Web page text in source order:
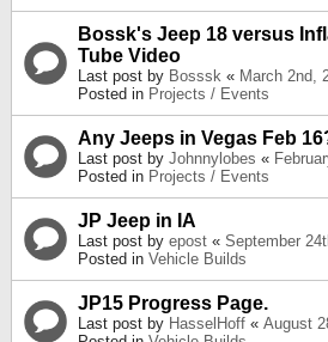
Bossk's Jeep 18 versus
Tube Video
Last post by Bosssk « March 2nd,
Posted in Projects / Events
Any Jeeps in Vegas Feb
Last post by Johnnylobes «
Posted in Projects / Events
JP Jeep in IA
Last post by epost « September
Posted in Vehicle Builds
JP15 Progress Page.
Last post by HasselHoff « August